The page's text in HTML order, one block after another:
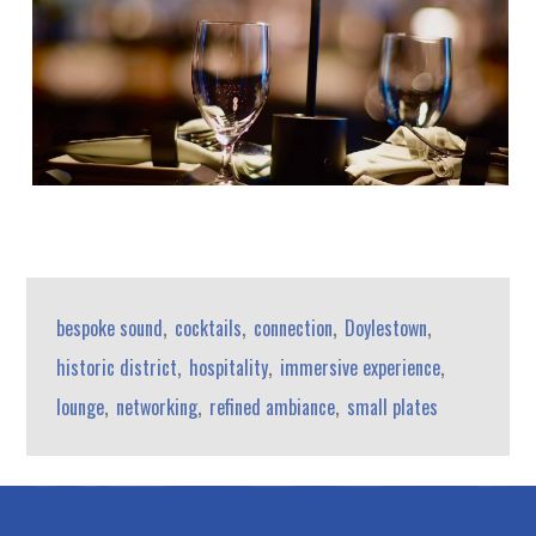
bespoke sound, cocktails, connection, Doylestown,
historic district, hospitality, immersive experience,
lounge, networking, refined ambiance, small plates